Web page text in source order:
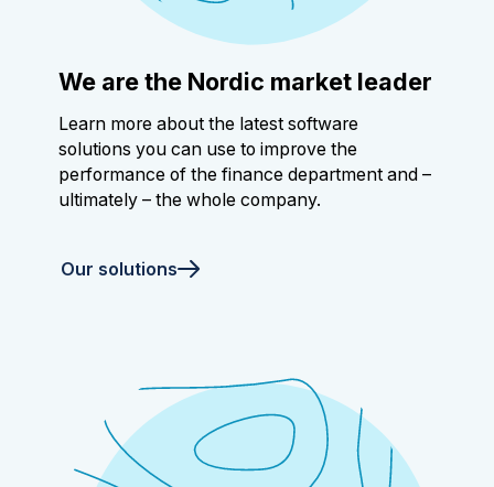
We are the Nordic market leader
Learn more about the latest software
solutions you can use to improve the
performance of the finance department and –
ultimately – the whole company.
Our solutions